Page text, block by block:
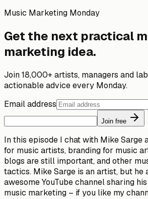
Music Marketing Monday
Get the next practical
marketing idea.
Join 18,000+ artists, managers and
actionable advice every Monday.
Email address
Join free
In this episode I chat with Mike Sarge
for music artists, branding for music
blogs are still important, and other
tactics. Mike Sarge is an artist, but he
awesome YouTube channel sharing
music marketing – if you like my